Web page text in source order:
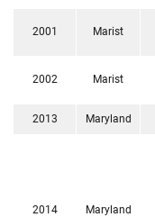
2001 Marist
2002 Marist
2013 Maryland
2014 Maryland